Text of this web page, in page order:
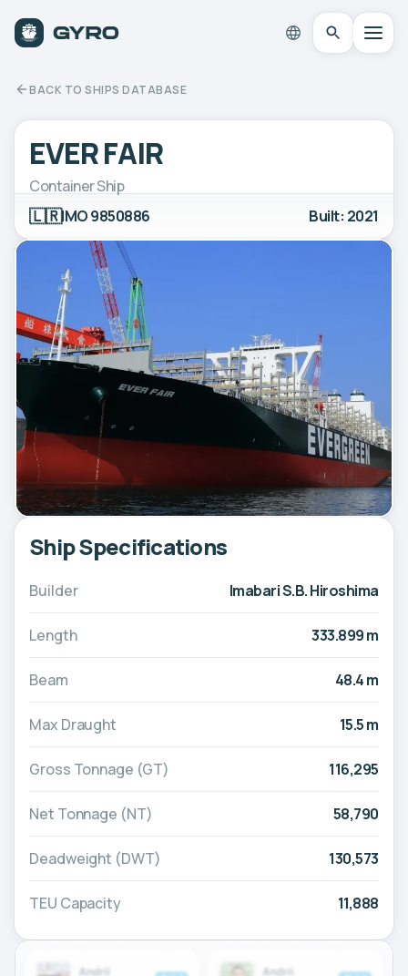
BACK TO SHIPS DATABASE
EVER FAIR
Container Ship
🇱🇷IMO 9850886 Built: 2021
Ship Specifications
Builder Imabari S.B. Hiroshima
Length 333.899 m
Beam 48.4 m
Max Draught 15.5 m
Gross Tonnage (GT) 116,295
Net Tonnage (NT) 58,790
Deadweight (DWT) 130,573
TEU Capacity 11,888